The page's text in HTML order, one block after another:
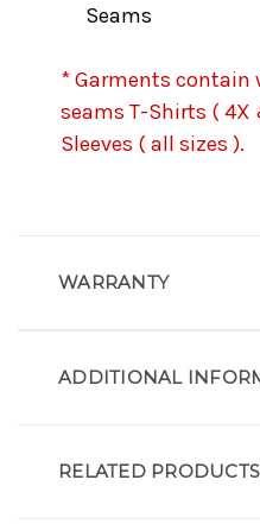
Seams
* Garments
seams T-Shirts ( 4X
Sleeves ( all sizes ).
WARRANTY
ADDITIONAL
RELATED PRODUCTS